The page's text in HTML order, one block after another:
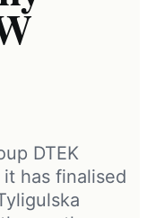
DTEK
has finalised